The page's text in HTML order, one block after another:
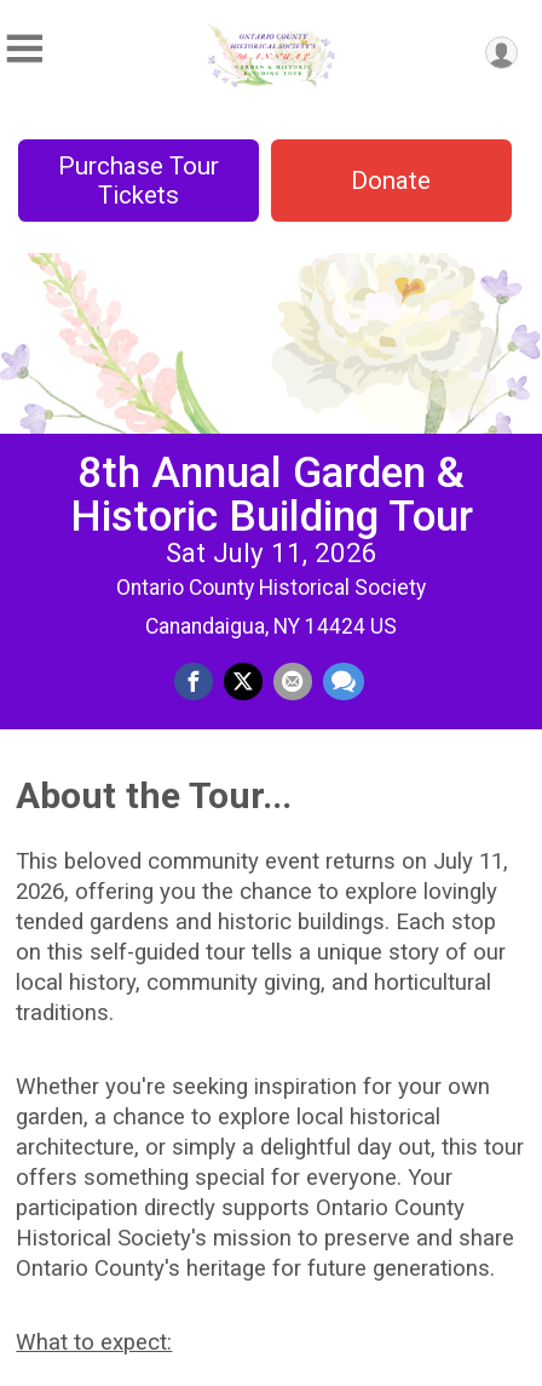
Purchase Tour
Tickets
Donate
8th Annual Garden &
Historic Building Tour
Sat July 11, 2026
Ontario County Historical Society
Canandaigua, NY 14424 US
About the Tour...
This beloved community event returns on July 11,
2026, offering you the chance to explore lovingly
tended gardens and historic buildings. Each stop
on this self-guided tour tells a unique story of our
local history, community giving, and horticultural
traditions.
Whether you're seeking inspiration for your own
garden, a chance to explore local historical
architecture, or simply a delightful day out, this tour
offers something special for everyone. Your
participation directly supports Ontario County
Historical Society's mission to preserve and share
Ontario County's heritage for future generations.
What to expect: